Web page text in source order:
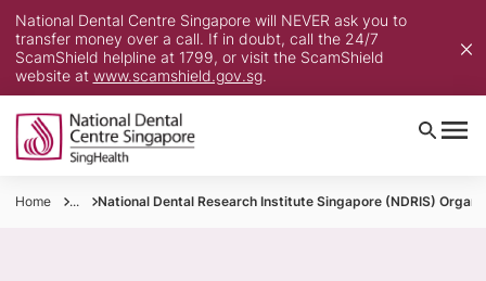
National Dental Centre Singapore will NEVER ask you to
transfer money over a call. If in doubt, call the 24/7
ScamShield helpline at 1799, or visit the ScamShield
website at www.scamshield.gov.sg.
Home ... National Dental Research Institute Singapore (NDRIS)